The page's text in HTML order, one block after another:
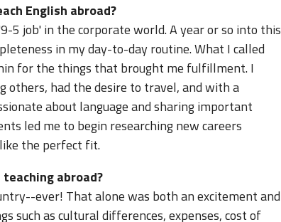
English abroad?
5 job' in the corporate world. A year or so into this
in my day-to-day routine. What I called
for the things that brought me fulfillment. I
others, had the desire to travel, and with a
about language and sharing important
led me to begin researching new careers
the perfect fit.
abroad?
ever! That alone was both an excitement and
such as cultural differences, expenses, cost of